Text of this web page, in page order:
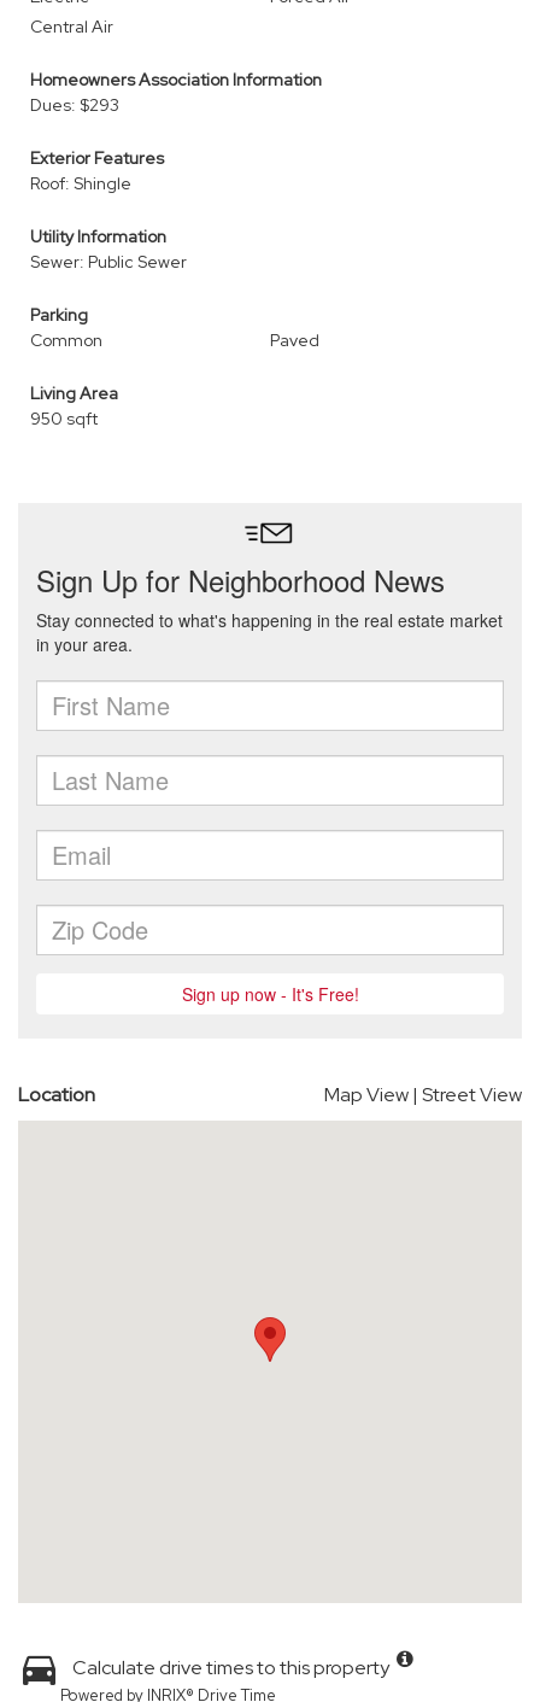
Central Air
Homeowners Association Information
Dues: $293
Exterior Features
Roof: Shingle
Utility Information
Sewer: Public Sewer
Parking
Common
Paved
Living Area
950 sqft
Location Map View| Street View
Calculate drive times to this property
Powered by INRIX® Drive Time